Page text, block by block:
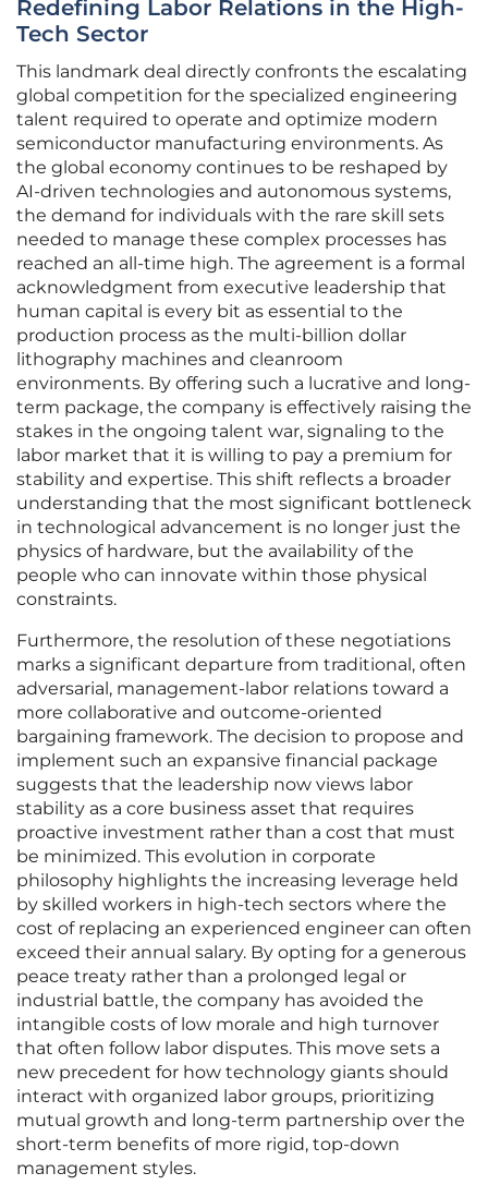
Redefining Labor Relations in the High-
Tech Sector
This landmark deal directly confronts the escalating
global competition for the specialized engineering
talent required to operate and optimize modern
semiconductor manufacturing environments. As
the global economy continues to be reshaped by
AI-driven technologies and autonomous systems,
the demand for individuals with the rare skill sets
needed to manage these complex processes has
reached an all-time high. The agreement is a formal
acknowledgment from executive leadership that
human capital is every bit as essential to the
production process as the multi-billion dollar
lithography machines and cleanroom
environments. By offering such a lucrative and long-
term package, the company is effectively raising the
stakes in the ongoing talent war, signaling to the
labor market that it is willing to pay a premium for
stability and expertise. This shift reflects a broader
understanding that the most significant bottleneck
in technological advancement is no longer just the
physics of hardware, but the availability of the
people who can innovate within those physical
constraints.
Furthermore, the resolution of these negotiations
marks a significant departure from traditional, often
adversarial, management-labor relations toward a
more collaborative and outcome-oriented
bargaining framework. The decision to propose and
implement such an expansive financial package
suggests that the leadership now views labor
stability as a core business asset that requires
proactive investment rather than a cost that must
be minimized. This evolution in corporate
philosophy highlights the increasing leverage held
by skilled workers in high-tech sectors where the
cost of replacing an experienced engineer can often
exceed their annual salary. By opting for a generous
peace treaty rather than a prolonged legal or
industrial battle, the company has avoided the
intangible costs of low morale and high turnover
that often follow labor disputes. This move sets a
new precedent for how technology giants should
interact with organized labor groups, prioritizing
mutual growth and long-term partnership over the
short-term benefits of more rigid, top-down
management styles.